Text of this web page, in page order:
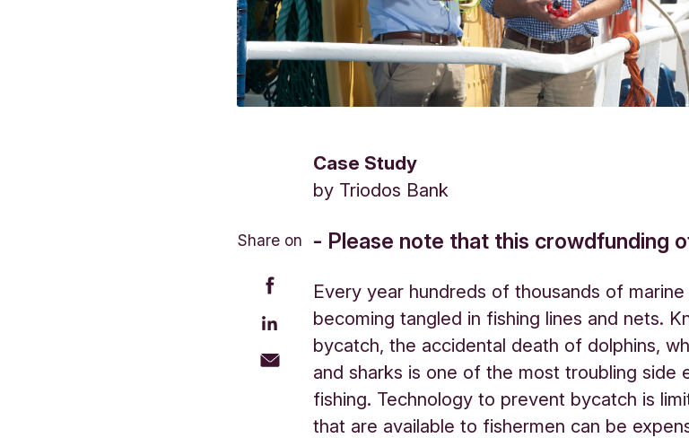
Case Study
by Triodos Bank
Share on - Please note that this crowdfunding
Every year hundreds of thousands of
becoming tangled in fishing lines and nets.
bycatch, the accidental death of dolphins,
and sharks is one of the most troubling side
fishing. Technology to prevent bycatch is
that are available to fishermen can be